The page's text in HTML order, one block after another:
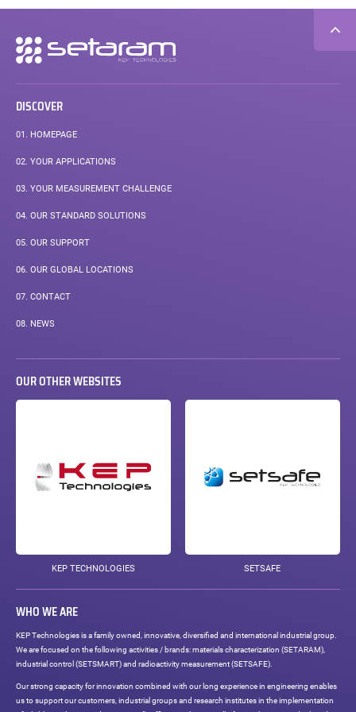
Secondary
navigation
DISCOVER
01. HOMEPAGE
02. YOUR APPLICATIONS
03. YOUR MEASUREMENT CHALLENGE
04. OUR STANDARD SOLUTIONS
05. OUR SUPPORT
06. OUR GLOBAL LOCATIONS
07. CONTACT
08. NEWS
OUR OTHER WEBSITES
KEP TECHNOLOGIES SETSAFE
WHO WE ARE
KEP Technologies is a family owned, innovative, diversified and international industrial group.
We are focused on the following activities / brands: materials characterization (SETARAM),
industrial control (SETSMART) and radioactivity measurement (SETSAFE).
Our strong capacity for innovation combined with our long experience in engineering enables
us to support our customers, industrial groups and research institutes in the implementation